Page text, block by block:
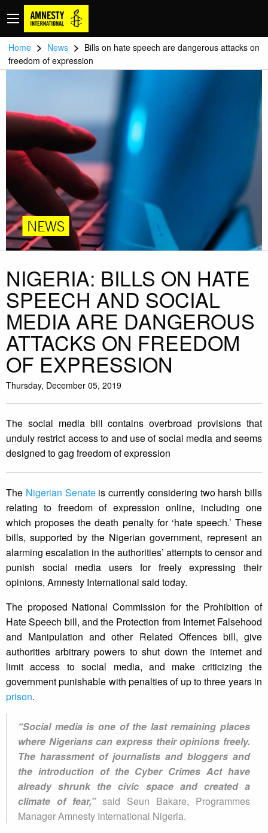
Home > News > Bills on hate speech are dangerous attacks on
freedom of expression
NEWS
NIGERIA: BILLS ON HATE
SPEECH AND SOCIAL
MEDIA ARE DANGEROUS
ATTACKS ON FREEDOM
OF EXPRESSION
Thursday, December 05, 2019
The social media bill contains overbroad provisions that
unduly restrict access to and use of social media and seems
designed to gag freedom of expression
The Nigerian Senateis currently considering two harsh bills
relating to freedom of expression online, including one
which proposes the death penalty for ‘hate speech.’ These
bills, supported by the Nigerian government, represent an
alarming escalation in the authorities’ attempts to censor and
punish social media users for freely expressing their
opinions, Amnesty International said today.
The proposed National Commission for the Prohibition of
Hate Speech bill, and the Protection from Internet Falsehood
and Manipulation and other Related Offences bill, give
authorities arbitrary powers to shut down the internet and
limit access to social media, and make criticizing the
government punishable with penalties of up to three years in
prison.
“Social media is one of the last remaining places
where Nigerians can express their opinions freely.
The harassment of journalists and bloggers and
the introduction of the Cyber Crimes Act have
already shrunk the civic space and created a
climate of fear,”said Seun Bakare, Programmes
Manager Amnesty International Nigeria.